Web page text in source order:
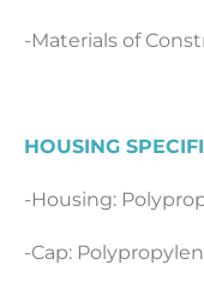
-Materials of
HOUSING
-Housing:
-Cap: